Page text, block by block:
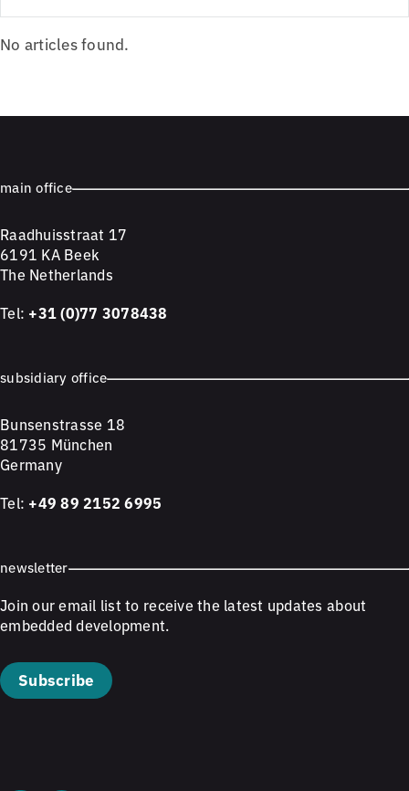
No articles found.
main office
Raadhuisstraat 17
6191 KA Beek
The Netherlands
Tel: +31 (0)77 3078438
subsidiary office
Bunsenstrasse 18
81735 München
Germany
Tel: +49 89 2152 6995
newsletter
Join our email list to receive the latest updates about
embedded development.
Subscribe